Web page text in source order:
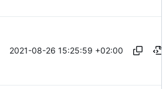
2021-08-26 15:25:59 +02:00